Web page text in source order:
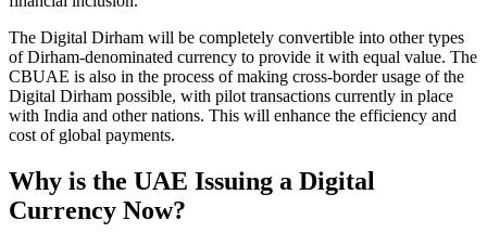
The Digital Dirham will be completely convertible into other types
of Dirham-denominated currency to provide it with equal value. The
CBUAE is also in the process of making cross-border usage of the
Digital Dirham possible, with pilot transactions currently in place
with India and other nations. This will enhance the efficiency and
cost of global payments.
Why is the UAE Issuing a Digital
Currency Now?